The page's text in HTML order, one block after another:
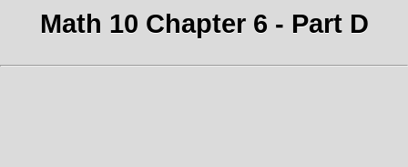
Math 10 Chapter 6 - Part D